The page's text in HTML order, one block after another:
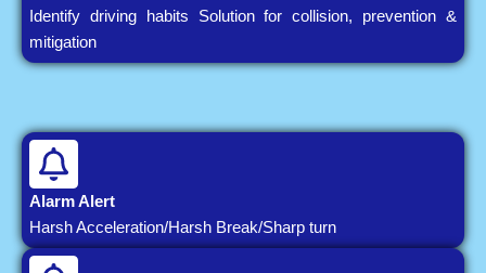
Identify driving habits Solution for collision, prevention &
mitigation
Alarm Alert
Harsh Acceleration/Harsh Break/Sharp turn